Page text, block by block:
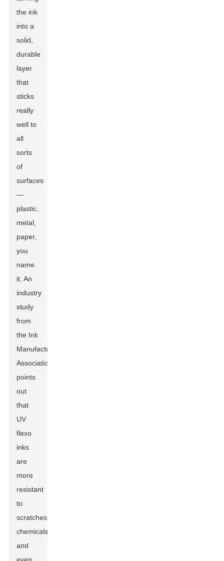
the ink
into a
solid,
durable
layer
that
sticks
really
well to
all
sorts
of
surfaces
—
plastic,
metal,
paper,
you
name
it. An
industry
study
from
the Ink
Manufacturers
Association
points
out
that
UV
flexo
inks
are
more
resistant
to
scratches,
chemicals,
and